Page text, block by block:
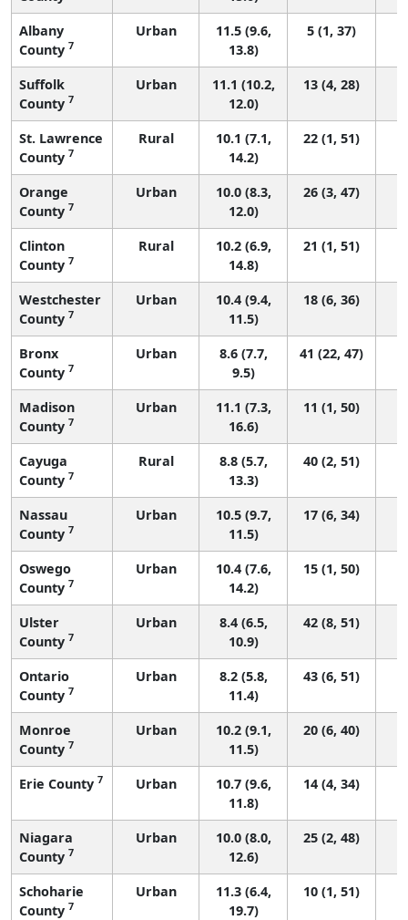
Albany
County 7
Urban
11.5 (9.6,
13.8)
5 (1, 37)
Suffolk
County 7
Urban
11.1 (10.2,
12.0)
13 (4, 28)
St. Lawrence
County 7
Rural
10.1 (7.1,
14.2)
22 (1, 51)
Orange
County 7
Urban
10.0 (8.3,
12.0)
26 (3, 47)
Clinton
County 7
Rural
10.2 (6.9,
14.8)
21 (1, 51)
Westchester
County 7
Urban
10.4 (9.4,
11.5)
18 (6, 36)
Bronx
County 7
Urban
8.6 (7.7,
9.5)
41 (22, 47)
Madison
County 7
Urban
11.1 (7.3,
16.6)
11 (1, 50)
Cayuga
County 7
Rural
8.8 (5.7,
13.3)
40 (2, 51)
Nassau
County 7
Urban
10.5 (9.7,
11.5)
17 (6, 34)
Oswego
County 7
Urban
10.4 (7.6,
14.2)
15 (1, 50)
Ulster
County 7
Urban
8.4 (6.5,
10.9)
42 (8, 51)
Ontario
County 7
Urban
8.2 (5.8,
11.4)
43 (6, 51)
Monroe
County 7
Urban
10.2 (9.1,
11.5)
20 (6, 40)
Erie County 7 Urban
10.7 (9.6,
11.8)
14 (4, 34)
Niagara
County 7
Urban
10.0 (8.0,
12.6)
25 (2, 48)
Schoharie
County 7
Urban
11.3 (6.4,
19.7)
10 (1, 51)